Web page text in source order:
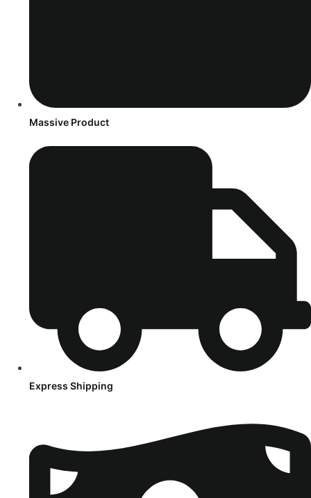
Massive Product
Express Shipping